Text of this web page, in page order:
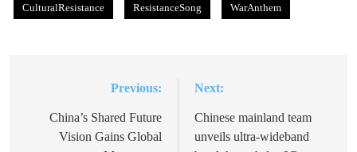
CulturalResistance ResistanceSong WarAnthem
navigation
Previous:
China’s Shared Future
Vision Gains Global
Next:
Chinese mainland team
unveils ultra-wideband